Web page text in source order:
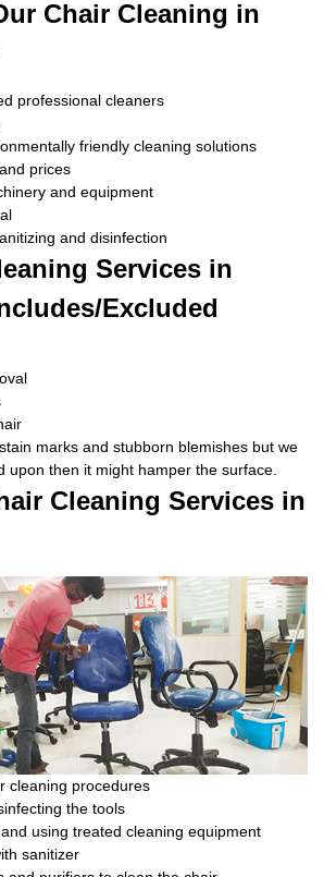
Chair Cleaning in
professional cleaners
friendly cleaning solutions
prices
and equipment
and disinfection
Services in
Excluded
marks and stubborn blemishes but we
upon then it might hamper the surface.
Cleaning Services in
cleaning procedures
the tools
using treated cleaning equipment
sanitizer